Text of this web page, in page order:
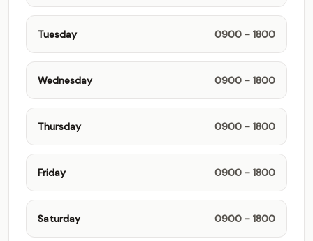
Tuesday 0900 - 1800
Wednesday 0900 - 1800
Thursday 0900 - 1800
Friday 0900 - 1800
Saturday 0900 - 1800